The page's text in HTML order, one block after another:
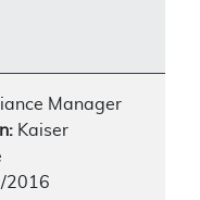
Manager
Kaiser
2016